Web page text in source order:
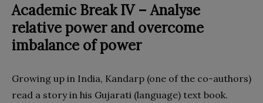
Academic Break IV – Analyse
relativepower and overcome
imbalance of power
Growing up in India, Kandarp (one of the co-authors)
read a story in his Gujarati (language) text book.